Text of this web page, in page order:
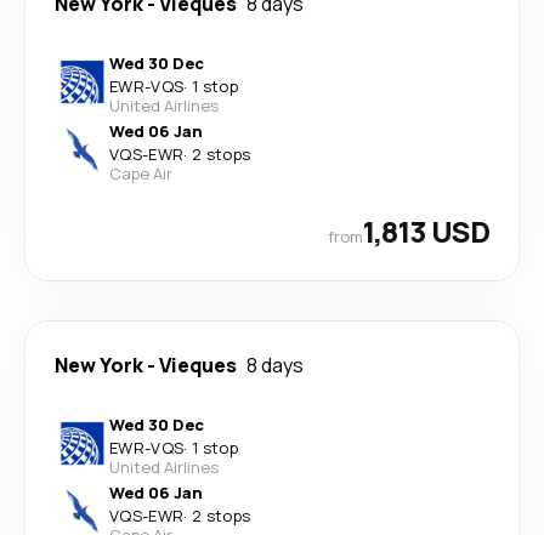
Wed 30 Dec
EWR-VQS· 1 stop
United Airlines
Wed 06 Jan
VQS-EWR· 2 stops
Cape Air
from1,813 USD
New York-Vieques 8 days
Wed 30 Dec
EWR-VQS· 1 stop
United Airlines
Wed 06 Jan
VQS-EWR· 2 stops